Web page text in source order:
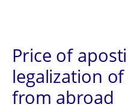
Price of
legalization
from abroad